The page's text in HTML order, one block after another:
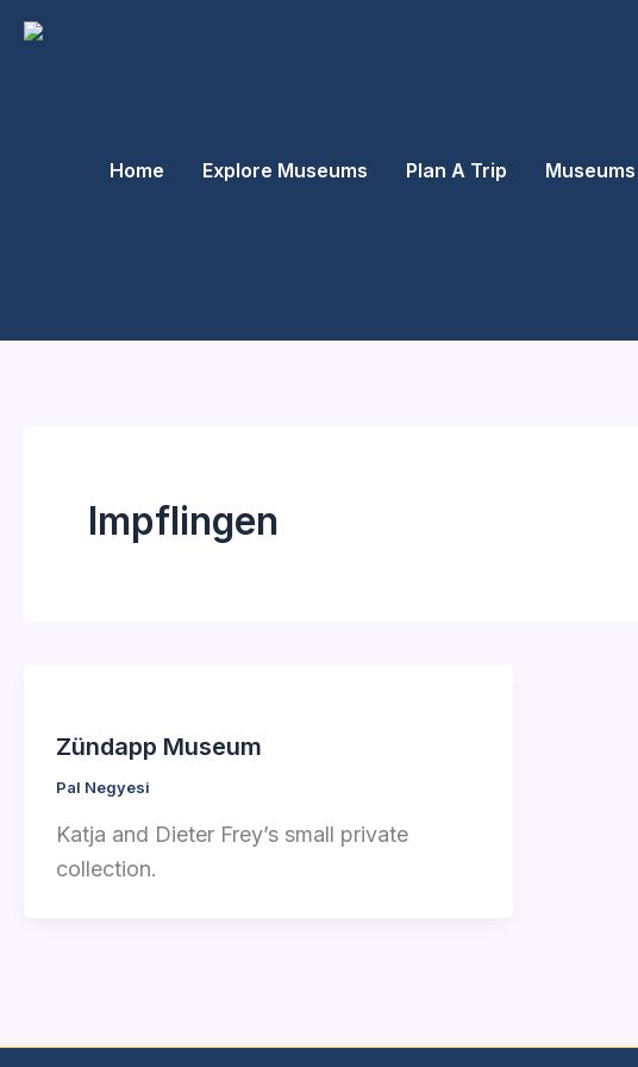
Skip
Home Explore Museums Plan A Trip
Impflingen
Zündapp Museum
Pal Negyesi
Katja and Dieter Frey’s small private
collection.